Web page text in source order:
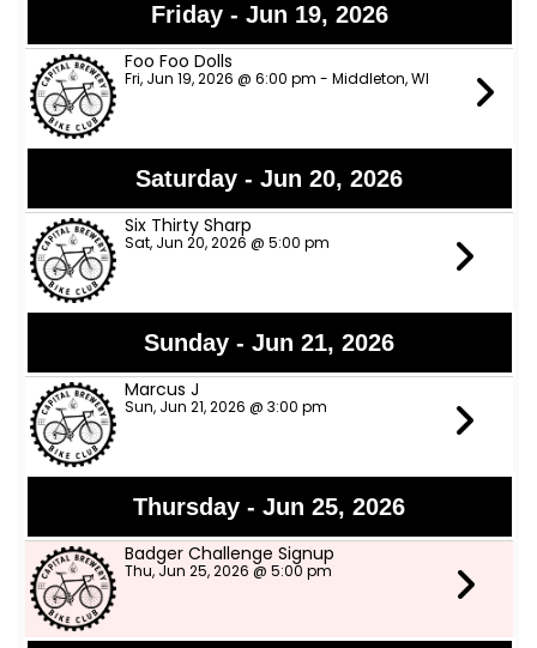
Friday - Jun 19, 2026
Foo Foo Dolls
Fri, Jun 19, 2026 @ 6:00 pm - Middleton, WI
Saturday - Jun 20, 2026
Six Thirty Sharp
Sat, Jun 20, 2026 @ 5:00 pm
Sunday - Jun 21, 2026
Marcus J
Sun, Jun 21, 2026 @ 3:00 pm
Thursday - Jun 25, 2026
Badger Challenge Signup
Thu, Jun 25, 2026 @ 5:00 pm